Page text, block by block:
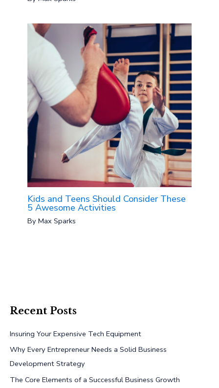
Kids and Teens Should Consider These
5 Awesome Activities
ByMax Sparks
Recent Posts
Insuring Your Expensive Tech Equipment
Why Every Entrepreneur Needs a Solid Business
Development Strategy
The Core Elements of a Successful Business Growth